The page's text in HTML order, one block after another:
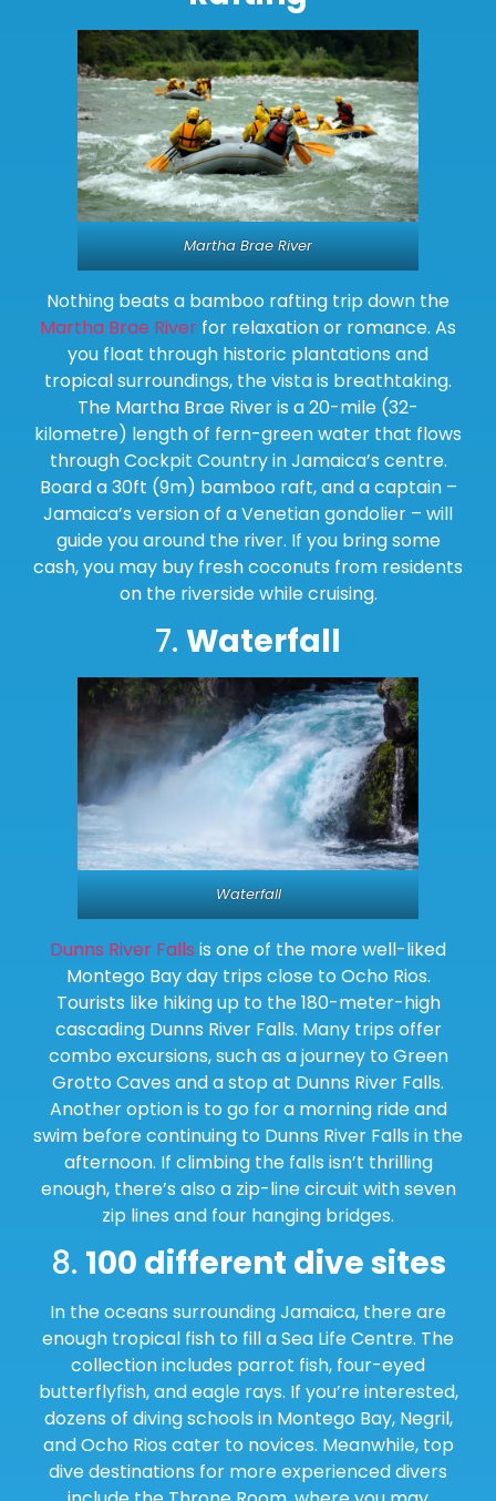
Martha Brae River
Nothing beats a bamboo rafting trip down the
Martha Brae River for relaxation or romance. As
you float through historic plantations and
tropical surroundings, the vista is breathtaking.
The Martha Brae River is a 20-mile (32-
kilometre) length of fern-green water that flows
through Cockpit Country in Jamaica’s centre.
Board a 30ft (9m) bamboo raft, and a captain –
Jamaica’s version of a Venetian gondolier – will
guide you around the river. If you bring some
cash, you may buy fresh coconuts from residents
on the riverside while cruising.
7. Waterfall
Waterfall
Dunns River Falls is one of the more well-liked
Montego Bay day trips close to Ocho Rios.
Tourists like hiking up to the 180-meter-high
cascading Dunns River Falls. Many trips offer
combo excursions, such as a journey to Green
Grotto Caves and a stop at Dunns River Falls.
Another option is to go for a morning ride and
swim before continuing to Dunns River Falls in the
afternoon. If climbing the falls isn’t thrilling
enough, there’s also a zip-line circuit with seven
zip lines and four hanging bridges.
8. 100 different dive sites
In the oceans surrounding Jamaica, there are
enough tropical fish to fill a Sea Life Centre. The
collection includes parrot fish, four-eyed
butterflyfish, and eagle rays. If you’re interested,
dozens of diving schools in Montego Bay, Negril,
and Ocho Rios cater to novices. Meanwhile, top
dive destinations for more experienced divers